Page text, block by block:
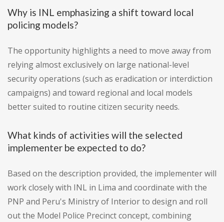
Why is INL emphasizing a shift toward local
policing models?
The opportunity highlights a need to move away from
relying almost exclusively on large national-level
security operations (such as eradication or interdiction
campaigns) and toward regional and local models
better suited to routine citizen security needs.
What kinds of activities will the selected
implementer be expected to do?
Based on the description provided, the implementer will
work closely with INL in Lima and coordinate with the
PNP and Peru's Ministry of Interior to design and roll
out the Model Police Precinct concept, combining